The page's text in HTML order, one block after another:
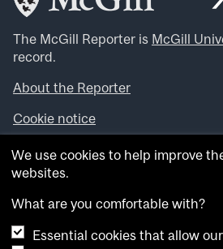
The McGill Reporter is McGill
record.
About the Reporter
Cookie notice
Looking for more news, videos and
theMcGill Newsroom .
archives.
We use cookies to help improve
websites.
What are you comfortable with?
Essential cookies that allow